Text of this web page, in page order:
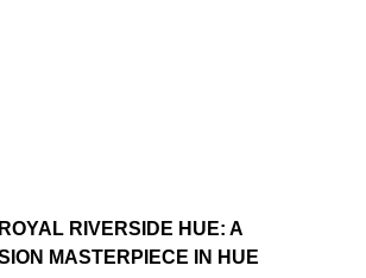
RIVERSIDE HUE: A
MASTERPIECE IN HUE